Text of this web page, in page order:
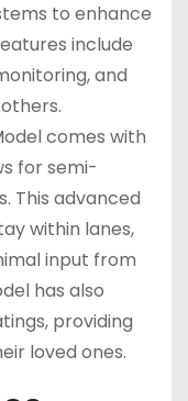
to enhance
include
and
comes with
for semi-
This advanced
within lanes,
input from
has also
providing
loved ones.